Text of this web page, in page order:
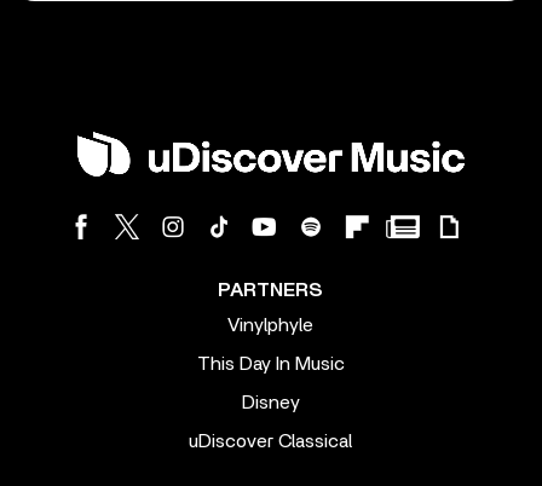
PARTNERS
Vinylphyle
This Day In Music
Disney
uDiscover Classical